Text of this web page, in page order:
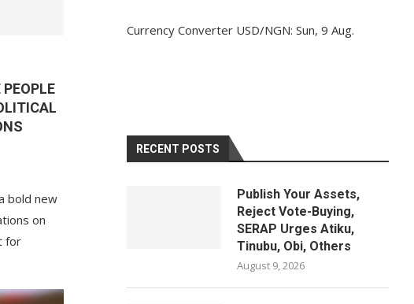
bold new
on
for
Currency Converter USD/NGN: Sun, 9 Aug.
RECENT POSTS
Publish Your Assets,
Reject Vote-Buying,
SERAP Urges Atiku,
Tinubu, Obi, Others
August 9, 2026